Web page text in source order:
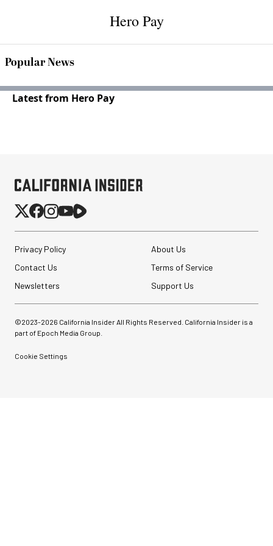
Hero Pay
Popular News
Latest from Hero Pay
Privacy Policy
About Us
Contact Us
Terms of Service
Newsletters
Support Us
©2023-2026 California Insider All Rights Reserved. California Insider is a
part of Epoch Media Group.
Cookie Settings